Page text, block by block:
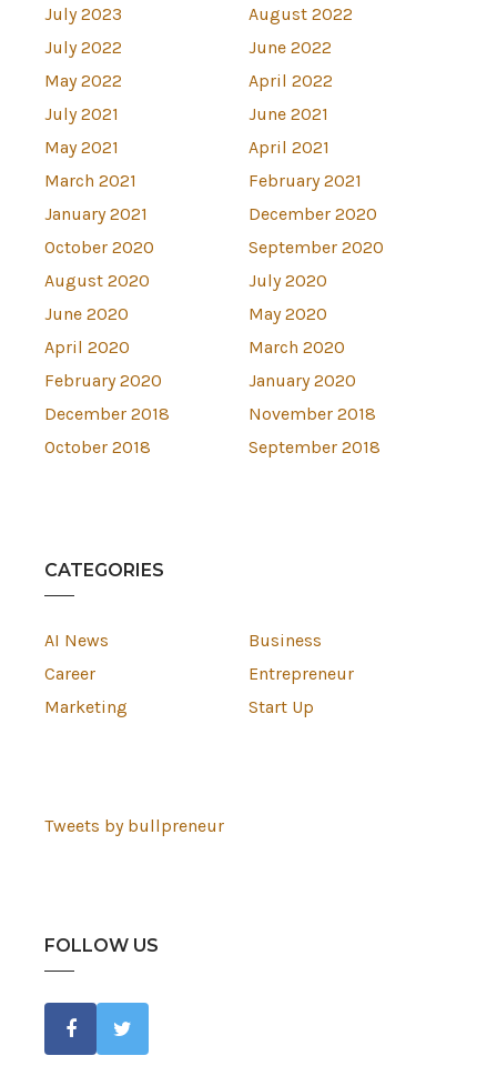
July 2023
August 2022
July 2022
June 2022
May 2022
April 2022
July 2021
June 2021
May 2021
April 2021
March 2021
February 2021
January 2021
December 2020
October 2020
September 2020
August 2020
July 2020
June 2020
May 2020
April 2020
March 2020
February 2020
January 2020
December 2018
November 2018
October 2018
September 2018
CATEGORIES
AI News
Business
Career
Entrepreneur
Marketing
Start Up
Tweets by bullpreneur
FOLLOW US